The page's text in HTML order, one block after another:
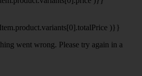
)}}
went wrong. Please try again in a